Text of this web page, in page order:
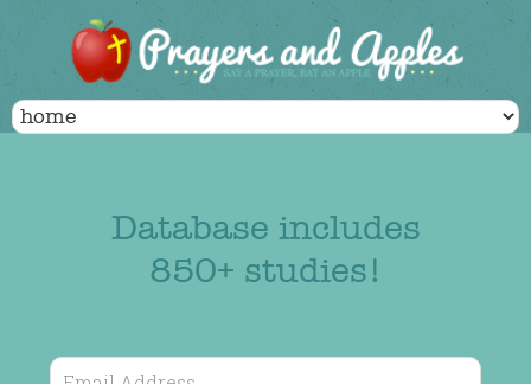
Database includes
850+ studies!
Email